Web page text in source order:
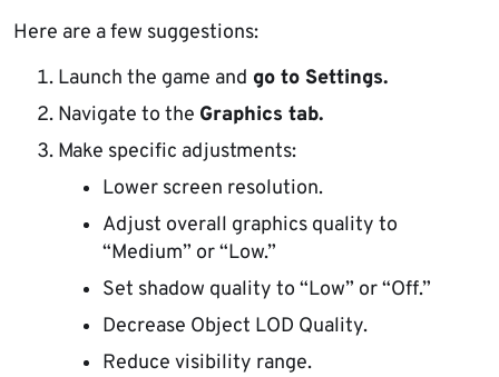
Here are a few suggestions:
Launch the game and go to Settings.
Navigate to the Graphics tab.
Make specific adjustments:
Lower screen resolution.
Adjust overall graphics quality to
“Medium” or “Low.”
Set shadow quality to “Low” or “Off.”
Decrease Object LOD Quality.
Reduce visibility range.